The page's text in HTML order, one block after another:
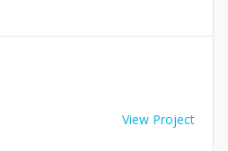
View Project